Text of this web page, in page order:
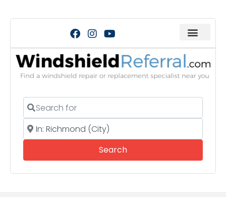
Search for
Near
SearchSearch